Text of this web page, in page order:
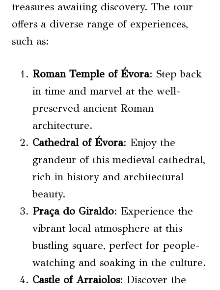
treasures awaiting discovery. The tour
offers a diverse range of experiences,
such as:
Roman Temple of Évora: Step back
in time and marvel at the well-
preserved ancient Roman
architecture.
Cathedral of Évora: Enjoy the
grandeur of this medieval cathedral,
rich in history and architectural
beauty.
Praça do Giraldo: Experience the
vibrant local atmosphere at this
bustling square, perfect for people-
watching and soaking in the culture.
Castle of Arraiolos: Discover the